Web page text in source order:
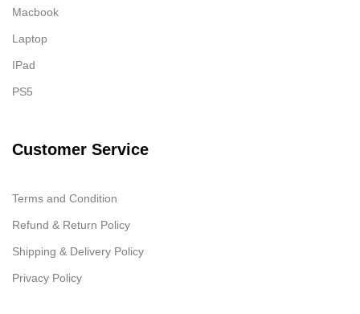
Macbook
Laptop
IPad
PS5
Customer Service
Terms and Condition
Refund & Return Policy
Shipping & Delivery Policy
Privacy Policy